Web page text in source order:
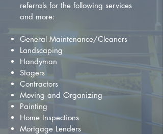
referrals for the following services
and more:
General Maintenance/Cleaners
Landscaping
Handyman
Stagers
Contractors
Moving and Organizing
Painting
Home Inspections
Mortgage Lenders